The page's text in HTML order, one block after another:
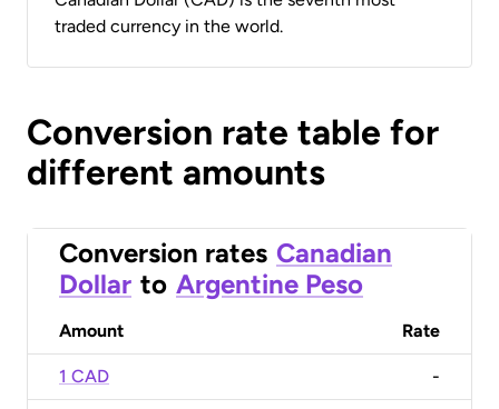
traded currency in the world.
Conversion rate table for
different amounts
Conversion rates Canadian
Dollar to Argentine Peso
Amount Rate
1 CAD -